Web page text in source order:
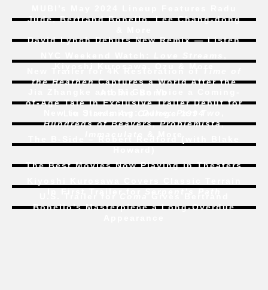
Jude, Bertrand Bonello, Lee Chang-dong
David Lynch Debuts New Remix — Listen
the HeathenCaptures a World After the
of-Age Tale In Exclusive Trailer Debut for
Hundreds of Beavers,Problemista,
The Best Movies Now Playing in Theaters
Bonello’s Masterpiece a Long-Overdue